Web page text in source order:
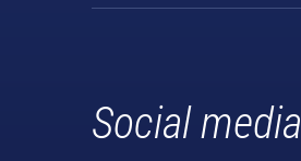
Social media